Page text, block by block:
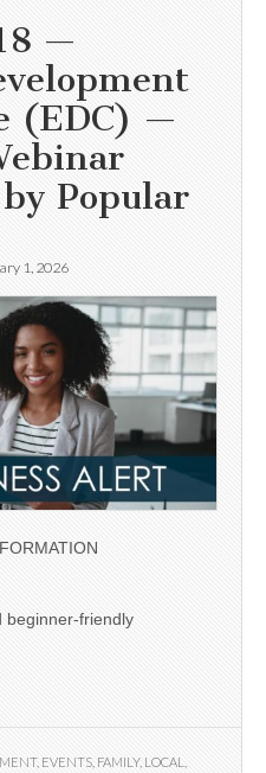
—
(EDC) —
Popular
1, 2026
beginner-friendly
, EVENTS FAMILY, LOCAL